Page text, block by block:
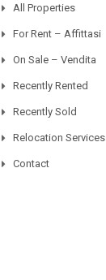
All Properties
For Rent – Affittasi
On Sale – Vendita
Recently Rented
Recently Sold
Relocation Services
Contact